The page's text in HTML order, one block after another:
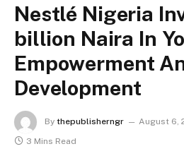
Nestlé Nigeria
billion Naira In
Empowerment
Development
By thepublisherngr August 6,
3 Mins Read